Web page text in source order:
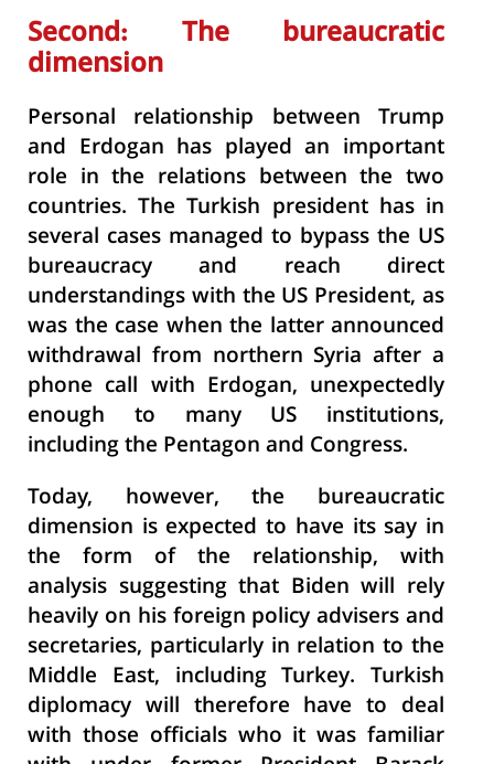
Second: The bureaucratic
dimension
Personal relationship between Trump
and Erdogan has played an important
role in the relations between the two
countries. The Turkish president has in
several cases managed to bypass the US
bureaucracy and reach direct
understandings with the US President, as
was the case when the latter announced
withdrawal from northern Syria after a
phone call with Erdogan, unexpectedly
enough to many US institutions,
including the Pentagon and Congress.
Today, however, the bureaucratic
dimension is expected to have its say in
the form of the relationship, with
analysis suggesting that Biden will rely
heavily on his foreign policy advisers and
secretaries, particularly in relation to the
Middle East, including Turkey. Turkish
diplomacy will therefore have to deal
with those officials who it was familiar